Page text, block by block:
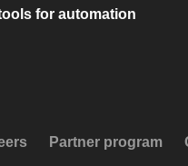
for automation
Partner program